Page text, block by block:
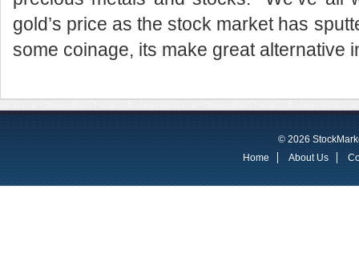
gold’s price as the stock market has
some coinage, its make great alternative
© 2026
Home
About Us